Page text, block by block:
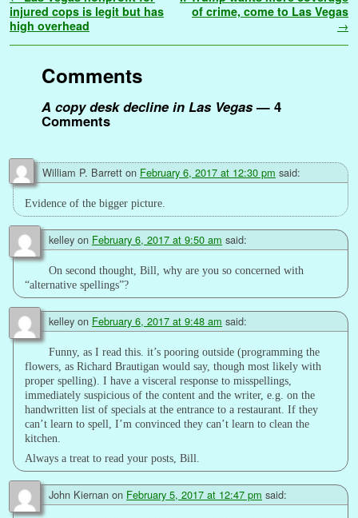
p
e
r
L
i
n
s
e
n
s
s
a
h
a
r
injured cops is legit but has
high overhead
of crime, come to Las Vegas
→
Comments
A copy desk decline in Las Vegas— 4
Comments
William P. Barrett on February 6, 2017 at 12:30 pm said:
Evidence of the bigger picture.
kelley on February 6, 2017 at 9:50 am said:
On second thought, Bill, why are you so concerned with
“alternative spellings”?
kelley on February 6, 2017 at 9:48 am said:
Funny, as I read this. it’s pooring outside (programming the
flowers, as Richard Brautigan would say, though most likely with
proper spelling). I have a visceral response to misspellings,
immediately suspicious of the content and the writer, e.g. on the
handwritten list of specials at the entrance to a restaurant. If they
can’t learn to spell, I’m convinced they can’t learn to clean the
kitchen.
Always a treat to read your posts, Bill.
John Kiernan on February 5, 2017 at 12:47 pm said: